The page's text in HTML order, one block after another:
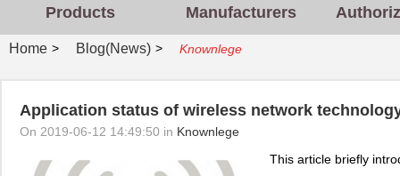
Products Manufacturers
Home > Blog(News) > Knownlege
Application status of wireless network
On 2019-06-12 14:49:50 in Knownlege
This article briefly